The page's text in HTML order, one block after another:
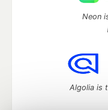
Neon
Algolia is